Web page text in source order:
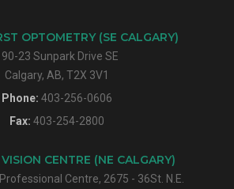
OPTOMETRY (SE CALGARY)
23 Sunpark Drive SE
Calgary, AB, T2X 3V1
Phone: 403-256-0606
Fax: 403-254-2800
CENTRE (NE CALGARY)
Centre, 2675 - 36St. N.E.